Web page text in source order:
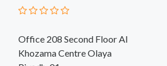
Office 208 Second Floor Al
Khozama Centre Olaya